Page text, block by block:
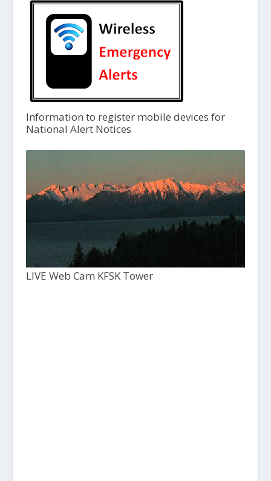
Information to register mobile devices for
National Alert Notices
LIVE Web Cam KFSK Tower